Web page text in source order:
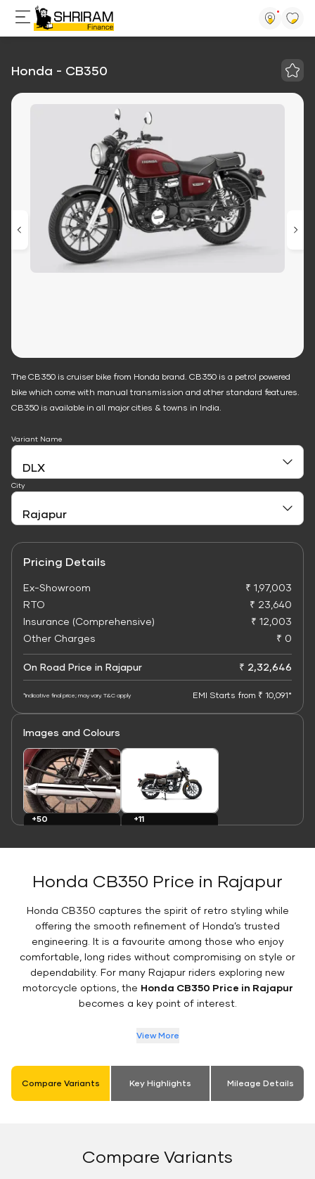
Honda - CB350
The CB350 is cruiser bike from Honda brand. CB350 is a petrol powered
bike which come with manual transmission and other standard features.
CB350 is available in all major cities & towns in India.
Variant Name
City
Pricing Details
Ex-Showroom
₹ 1,97,003
RTO
₹ 23,640
Insurance (Comprehensive)
₹ 12,003
Other Charges
₹ 0
On Road Price in Rajapur ₹ 2,32,646
*Indicative final price; may vary. T&C apply EMI Starts from ₹ 10,091*
Images and Colours
+50
+11
Honda CB350 Price in Rajapur
Honda CB350 captures the spirit of retro styling while
offering the smooth refinement of Honda’s trusted
engineering. It is a favourite among those who enjoy
comfortable, long rides without compromising on style or
dependability. For many Rajapur riders exploring new
motorcycle options, the Honda CB350 Price in Rajapur
becomes a key point of interest.
View More
Compare Variants Key Highlights Mileage Details
Compare Variants